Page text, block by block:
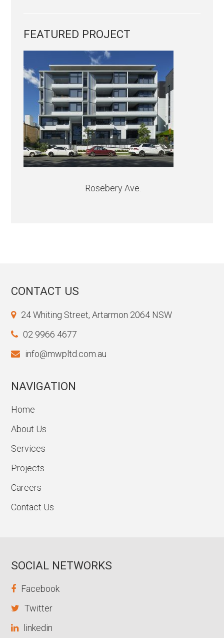
FEATURED PROJECT
Rosebery Ave.
CONTACT US
24 Whiting Street, Artarmon 2064 NSW
02 9966 4677
info@mwpltd.com.au
NAVIGATION
Home
About Us
Services
Projects
Careers
Contact Us
SOCIAL NETWORKS
Facebook
Twitter
linkedin